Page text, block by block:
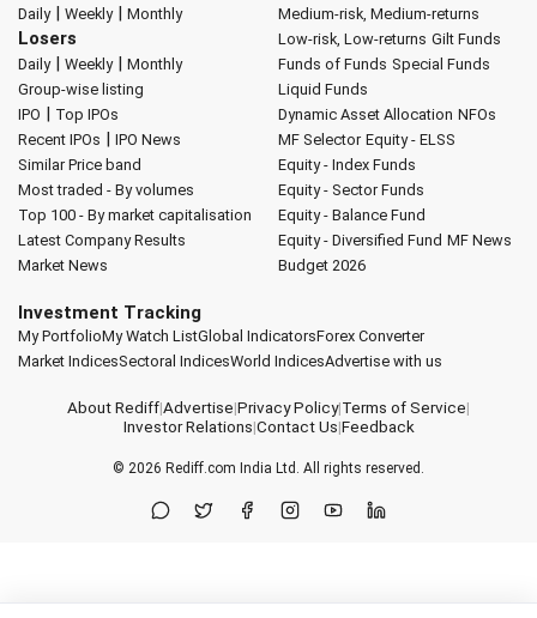
Daily| Weekly| Monthly
Losers
Daily| Weekly| Monthly
Group-wise listing
IPO | Top IPOs
Recent IPOs | IPO News
Similar Price band
Most traded - By volumes
Top 100 - By market capitalisation
Latest Company Results
Market News
Medium-risk, Medium-returns
Low-risk, Low-returns Gilt Funds
Funds of Funds Special Funds
Liquid Funds
Dynamic Asset Allocation NFOs
MF Selector Equity - ELSS
Equity - Index Funds
Equity - Sector Funds
Equity - Balance Fund
Equity - Diversified Fund MF News
Budget 2026
Investment Tracking
My PortfolioMy Watch ListGlobal IndicatorsForex Converter
Market IndicesSectoral IndicesWorld IndicesAdvertise with us
About Rediff|Advertise|Privacy Policy|Terms of Service|
Investor Relations|Contact Us|Feedback
© 2026 Rediff.com India Ltd. All rights reserved.